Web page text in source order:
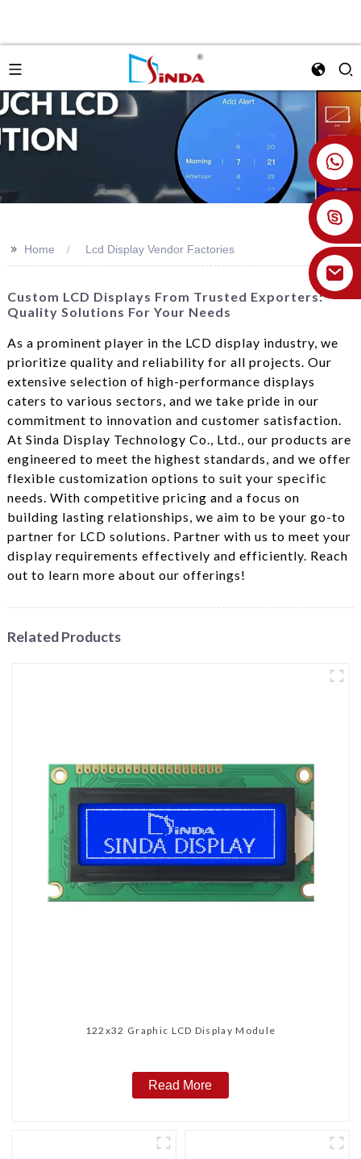
+86 18926478800
>> Home Lcd Display Vendor Factories
Custom LCD Displays From Trusted Exporters:
Quality Solutions For Your Needs
As a prominent player in the LCD display industry, we
prioritize quality and reliability for all projects. Our
extensive selection of high-performance displays
caters to various sectors, and we take pride in our
commitment to innovation and customer satisfaction.
At Sinda Display Technology Co., Ltd., our products are
engineered to meet the highest standards, and we offer
flexible customization options to suit your specific
needs. With competitive pricing and a focus on
building lasting relationships, we aim to be your go-to
partner for LCD solutions. Partner with us to meet your
display requirements effectively and efficiently. Reach
out to learn more about our offerings!
Related Products
122x32 Graphic LCD Display Module
Read More